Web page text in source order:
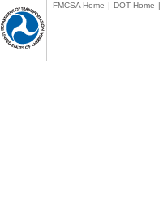
FMCSA Home | DOT Home |